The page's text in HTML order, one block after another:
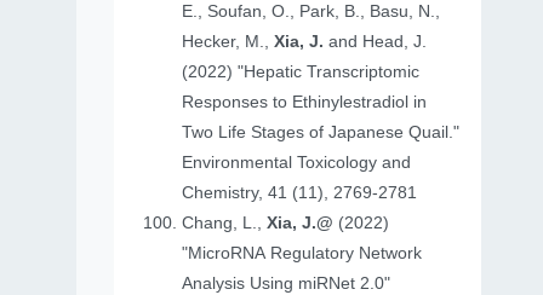
E., Soufan, O., Park, B., Basu, N.,
Hecker, M.,Xia, J. and Head, J.
(2022) "Hepatic Transcriptomic
Responses to Ethinylestradiol in
Two Life Stages of Japanese Quail."
Environmental Toxicology and
Chemistry, 41 (11), 2769-2781
Chang, L.,Xia, J.@ (2022)
"MicroRNA Regulatory Network
Analysis Using miRNet 2.0"